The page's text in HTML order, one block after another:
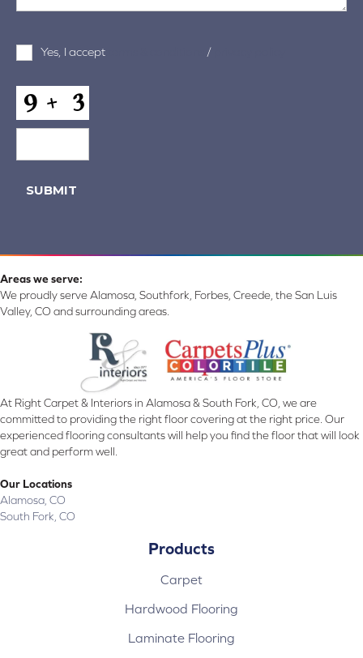
Terms
Yes, I accept /
CAPTCHA
SUBMIT
Areas we serve:
We proudly serve Alamosa, Southfork, Forbes, Creede, the San Luis
Valley, CO and surrounding areas.
At Right Carpet & Interiors in Alamosa & South Fork, CO, we are
committed to providing the right floor covering at the right price. Our
experienced flooring consultants will help you find the floor that will look
great and perform well.
Our Locations
Alamosa, CO
South Fork, CO
Products
Carpet
Hardwood Flooring
Laminate Flooring